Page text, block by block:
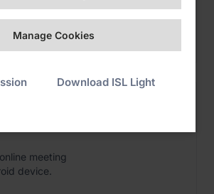
or iPad.
meeting
device.
Manage Cookies
Download ISL Light